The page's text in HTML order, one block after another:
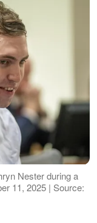
Nester during a
11, 2025 | Source: